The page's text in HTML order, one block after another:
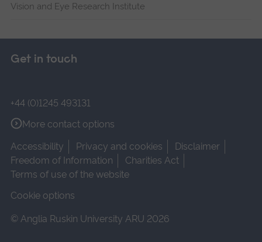
Vision and Eye Research Institute
Get in touch
+44 (0)1245 493131
More contact options
Accessibility
Privacy and cookies
Disclaimer
Freedom of Information
Charities Act
Terms of use of the website
Cookie options
© Anglia Ruskin University ARU 2026